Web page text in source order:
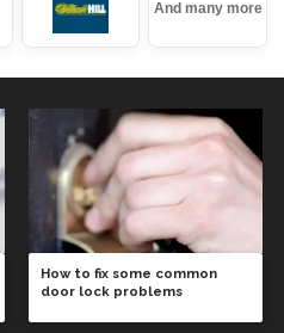
And many more
How to fix some common
door lock problems